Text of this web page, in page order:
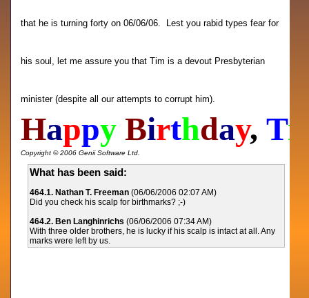
that he is turning forty on 06/06/06. Lest you rabid types fear for
his soul, let me assure you that Tim is a devout Presbyterian
minister (despite all our attempts to corrupt him).
Happy Birthday,Ti
Copyright © 2006 Genii Software Ltd.
What has been said:
464.1. Nathan T. Freeman (06/06/2006 02:07 AM)
Did you check his scalp for birthmarks? ;-)
464.2. Ben Langhinrichs (06/06/2006 07:34 AM)
With three older brothers, he is lucky if his scalp is intact at all. Any
marks were left by us.